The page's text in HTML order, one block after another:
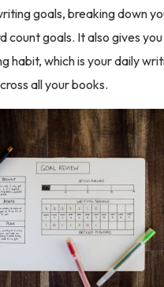
goals, breaking down
count goals. It also gives
habit, which is your daily
all your books.